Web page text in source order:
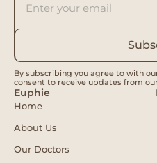
By subscribing you agree to with
consent to receive updates from
Euphie
Home
About Us
Our Doctors